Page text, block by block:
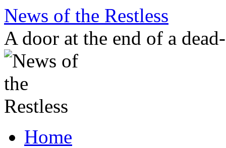
Skip
content
News of the Restless
A door at the end of a
Home